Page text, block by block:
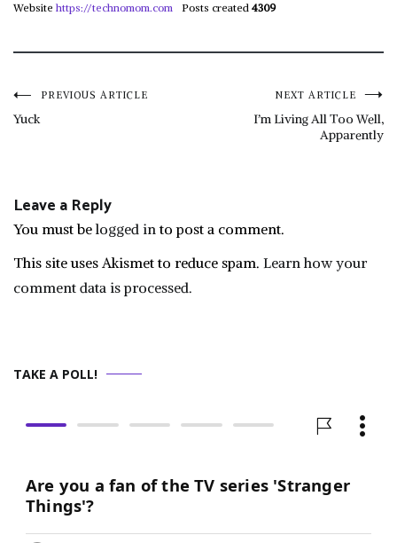
Website https://technomom.com Posts created 4309
Post
PREVIOUS ARTICLE
Yuck
NEXT ARTICLE
I’m Living All Too Well,
Apparently
Leave a Reply
You must belogged into post a comment.
This site uses Akismet to reduce spam. Learn how your
comment data is processed.
TAKE A POLL!